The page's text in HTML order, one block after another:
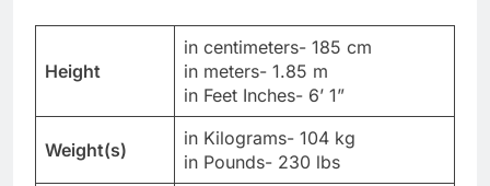
Height
in centimeters- 185 cm
in meters- 1.85 m
in Feet Inches- 6’ 1”
Weight(s)
in Kilograms- 104 kg
in Pounds- 230 lbs